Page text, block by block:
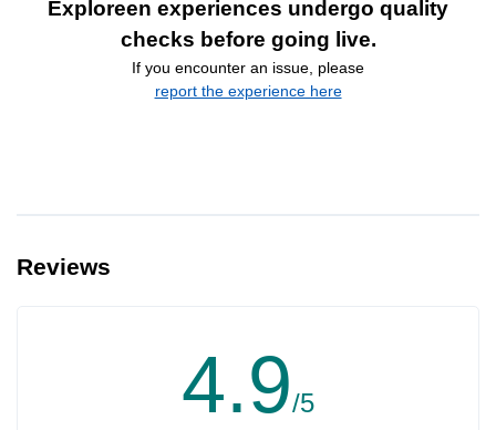
Exploreen experiences undergo quality
checks before going live.
If you encounter an issue, please
report the experience here
Reviews
4.9/5